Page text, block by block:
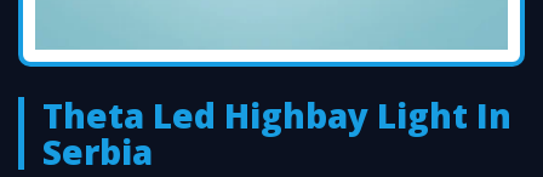
Theta Led Highbay Light In
Serbia